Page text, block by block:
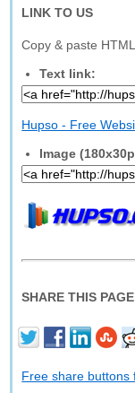
LINK TO US
Copy & paste
Text link:
Hupso - Free
Image
SHARE THIS PAGE
Free share buttons